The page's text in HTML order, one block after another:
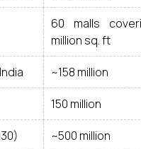
60 malls
million sq. ft
~158 million
150 million
~500 million